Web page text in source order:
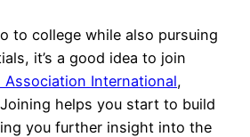
to college while also pursuing
it’s a good idea to join
Association International,
Joining helps you start to build
you further insight into the